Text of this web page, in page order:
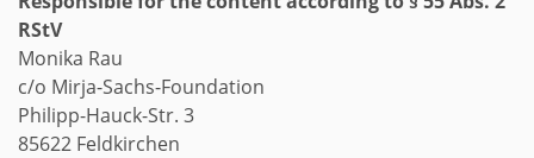
RStV
Monika Rau
c/o Mirja-Sachs-Foundation
Philipp-Hauck-Str. 3
85622 Feldkirchen